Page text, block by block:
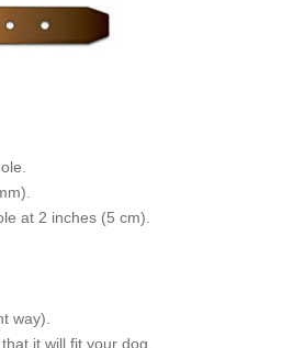
at 2 inches (5 cm).
way).
it will fit your dog.